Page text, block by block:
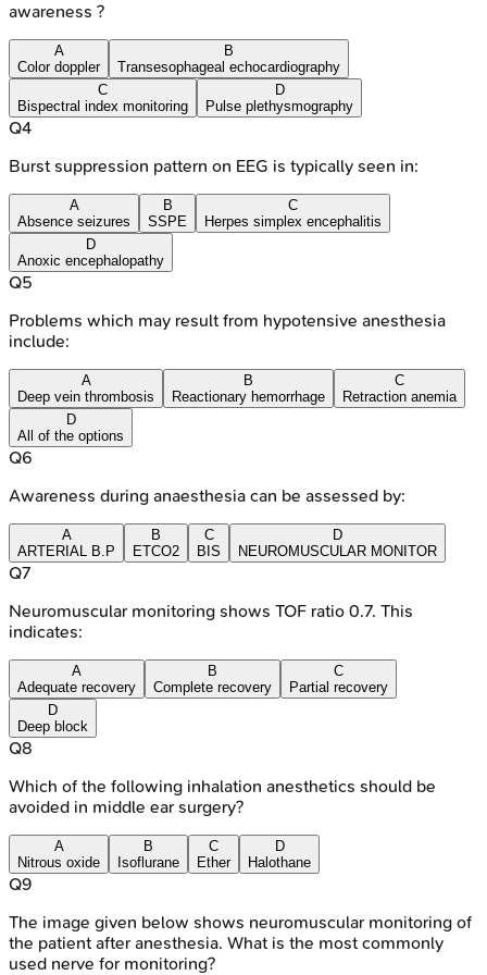
awareness ?
A
Color doppler
B
Transesophageal echocardiography
C
Bispectral index monitoring
D
Pulse plethysmography
Q4
Burst suppression pattern on EEG is typically seen in:
A
Absence seizures
B
SSPE
C
Herpes simplex encephalitis
D
Anoxic encephalopathy
Q5
Problems which may result from hypotensive anesthesia
include:
A
Deep vein thrombosis
B
Reactionary hemorrhage
C
Retraction anemia
D
All of the options
Q6
Awareness during anaesthesia can be assessed by:
A
ARTERIAL B.P
B
ETCO2
C
BIS
D
NEUROMUSCULAR MONITOR
Q7
Neuromuscular monitoring shows TOF ratio 0.7. This
indicates:
A
Adequate recovery
B
Complete recovery
C
Partial recovery
D
Deep block
Q8
Which of the following inhalation anesthetics should be
avoided in middle ear surgery?
A
Nitrous oxide
B
Isoflurane
C
Ether
D
Halothane
Q9
The image given below shows neuromuscular monitoring of
the patient after anesthesia. What is the most commonly
used nerve for monitoring?